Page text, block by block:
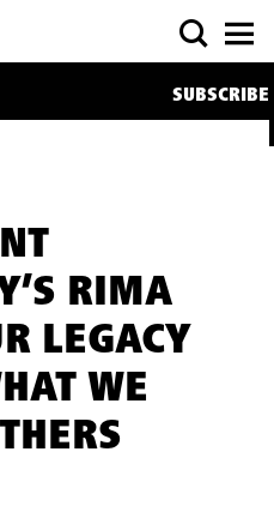
SUBSCRIBE
RIMA
LEGACY
WE